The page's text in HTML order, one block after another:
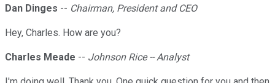
Dan Dinges -- Chairman, President and CEO
Hey, Charles. How are you?
Charles Meade -- Johnson Rice -- Analyst